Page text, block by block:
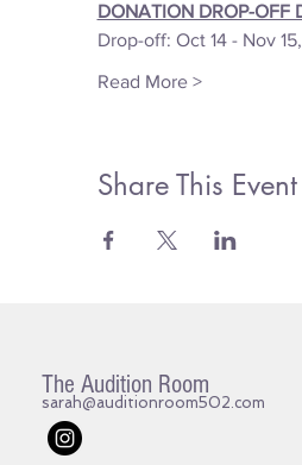
DONATION DROP-OFF
Drop-off: Oct 14 - Nov
Read More >
Share This Event
The Audition Room
sarah@auditionroom502.com